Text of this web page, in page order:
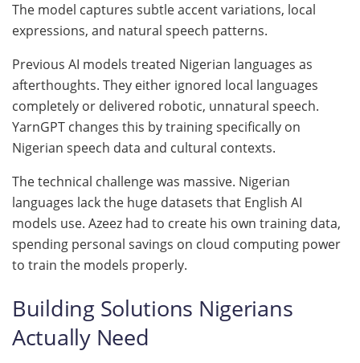
The model captures subtle accent variations, local
expressions, and natural speech patterns.
Previous AI models treated Nigerian languages as
afterthoughts. They either ignored local languages
completely or delivered robotic, unnatural speech.
YarnGPT changes this by training specifically on
Nigerian speech data and cultural contexts.
The technical challenge was massive. Nigerian
languages lack the huge datasets that English AI
models use. Azeez had to create his own training data,
spending personal savings on cloud computing power
to train the models properly.
Building Solutions Nigerians
Actually Need